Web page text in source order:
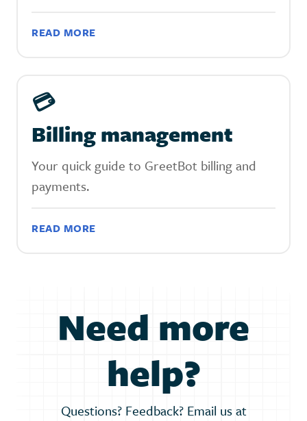
READ MORE
💳
Billing management
Your quick guide to GreetBot billing and
payments.
READ MORE
Need more
help?
Questions? Feedback? Email us at